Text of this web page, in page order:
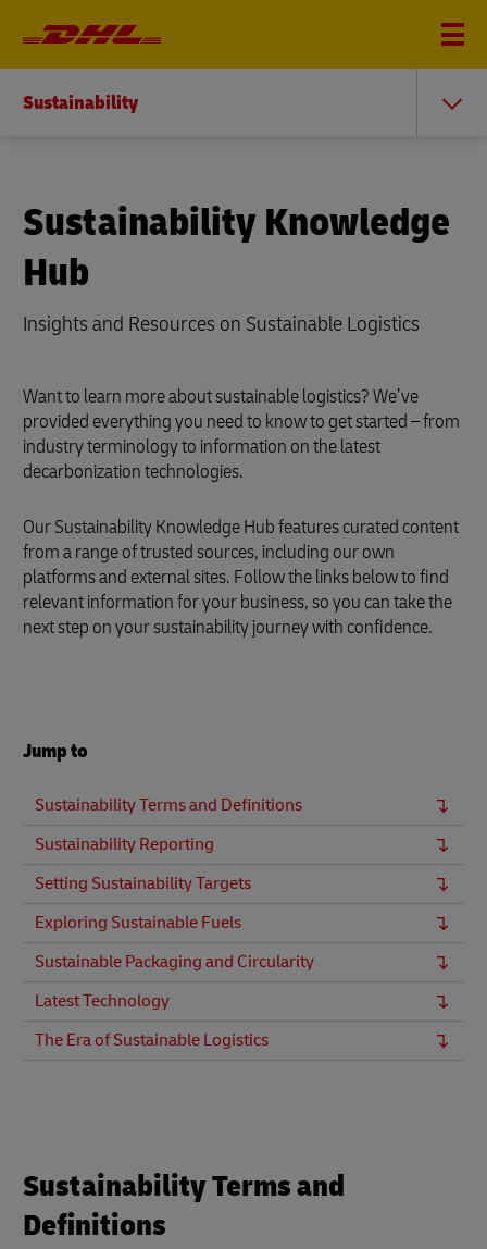
Sustainability
Sustainability Knowledge
Hub
Insights and Resources on Sustainable Logistics
Want to learn more about sustainable logistics? We’ve
provided everything you need to know to get started – from
industry terminology to information on the latest
decarbonization technologies.
Our Sustainability Knowledge Hub features curated content
from a range of trusted sources, including our own
platforms and external sites. Follow the links below to find
relevant information for your business, so you can take the
next step on your sustainability journey with confidence.
Jump to
Sustainability Terms and Definitions
Sustainability Reporting
Setting Sustainability Targets
Exploring Sustainable Fuels
Sustainable Packaging and Circularity
Latest Technology
The Era of Sustainable Logistics
Sustainability Terms and
Definitions